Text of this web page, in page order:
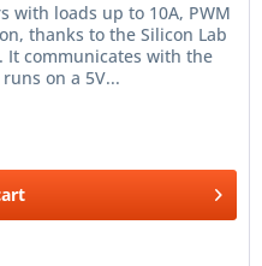
with loads up to 10A, PWM
thanks to the Silicon Lab
It communicates with the
on a 5V...